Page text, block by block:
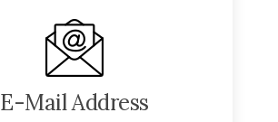
E-Mail Address